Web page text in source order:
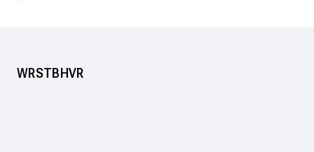
WRSTBHVR